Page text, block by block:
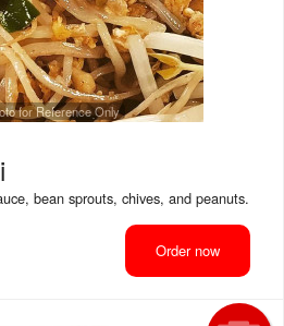
for Reference Only
bean sprouts, chives, and peanuts.
Order now